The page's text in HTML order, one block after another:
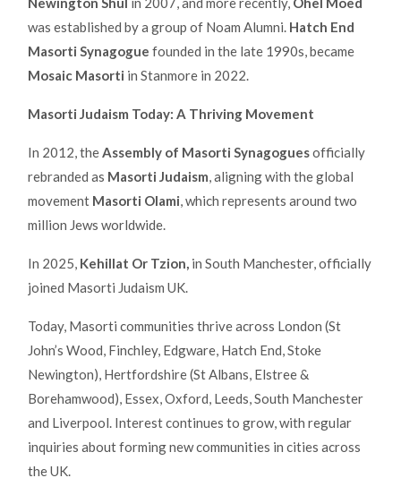
was established by a group of Noam Alumni. Hatch End
Masorti Synagogue founded in the late 1990s, became
Mosaic Masorti in Stanmore in 2022.
Masorti Judaism Today: A Thriving Movement
In 2012, theAssembly of Masorti Synagoguesofficially
rebranded as Masorti Judaism, aligning with the global
movement Masorti Olami, which represents around two
million Jews worldwide.
In 2025, Kehillat Or Tzion, in South Manchester, officially
joined Masorti Judaism UK.
Today, Masorti communities thrive across London (St
John’s Wood, Finchley, Edgware, Hatch End, Stoke
Newington), Hertfordshire (St Albans, Elstree &
Borehamwood), Essex, Oxford, Leeds, South Manchester
and Liverpool. Interest continues to grow, with regular
inquiries about forming new communities in cities across
the UK.